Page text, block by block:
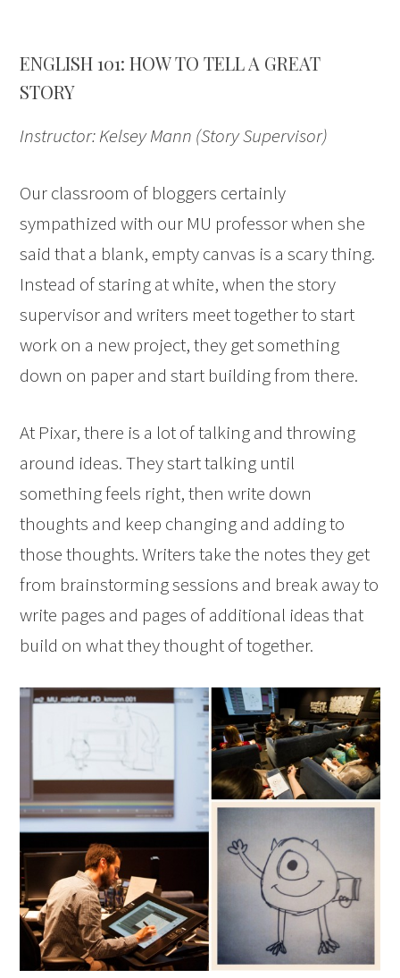
ENGLISH 101: HOW TO TELL A GREAT
STORY
Instructor: Kelsey Mann (Story Supervisor)
Our classroom of bloggers certainly
sympathized with our MU professor when she
said that a blank, empty canvas is a scary thing.
Instead of staring at white, when the story
supervisor and writers meet together to start
work on a new project, they get something
down on paper and start building from there.
At Pixar, there is a lot of talking and throwing
around ideas. They start talking until
something feels right, then write down
thoughts and keep changing and adding to
those thoughts. Writers take the notes they get
from brainstorming sessions and break away to
write pages and pages of additional ideas that
build on what they thought of together.